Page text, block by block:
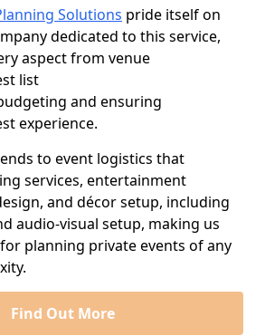
Solutions pride itself on
dedicated to this service,
aspect from venue
list
and ensuring
experience.
to event logistics that
services, entertainment
and décor setup, including
audio-visual setup, making us
planning private events of any
Find Out More